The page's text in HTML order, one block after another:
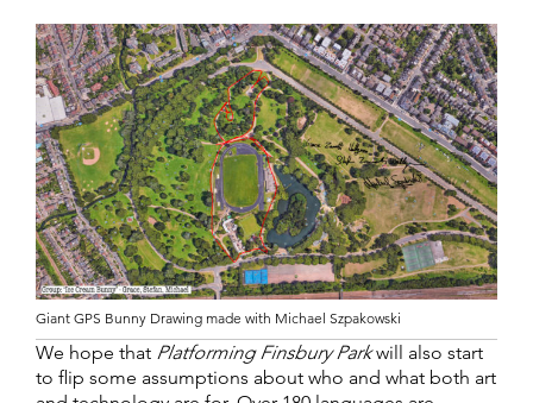
Giant GPS Bunny Drawing made with Michael Szpakowski
We hope that Platforming Finsbury Parkwill also start
to flip some assumptions about who and what both art